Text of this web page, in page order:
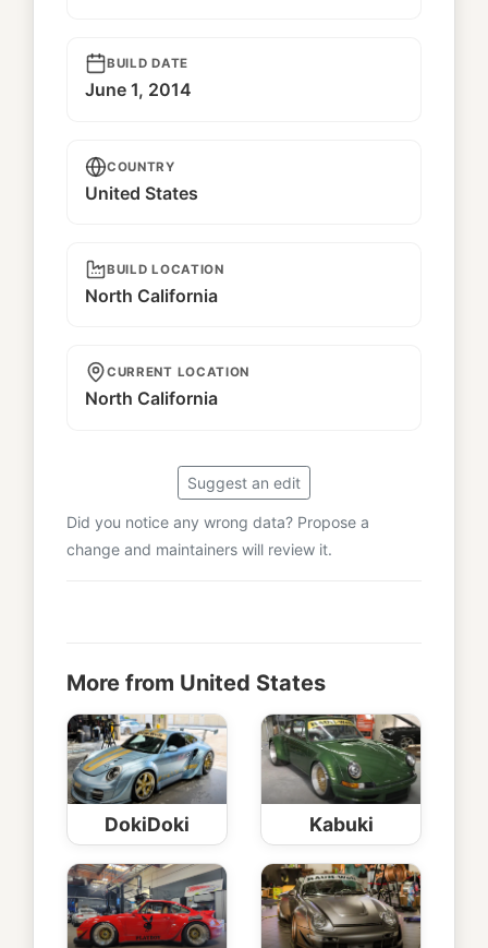
BUILD DATE
June 1, 2014
COUNTRY
United States
BUILD LOCATION
North California
CURRENT LOCATION
North California
Suggest an edit
Did you notice any wrong data? Propose a
change and maintainers will review it.
More from United States
DokiDoki Kabuki